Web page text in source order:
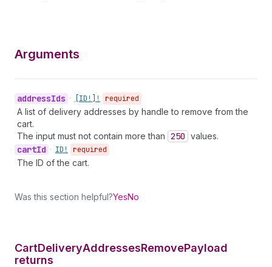
Arguments
addressIds • [ID!]! required
A list of delivery addresses by handle to remove from the
cart.
The input must not contain more than 250 values.
cartId • ID! required
The ID of the cart.
Was this section helpful?YesNo
CartDeliveryAddressesRemovePayload
returns